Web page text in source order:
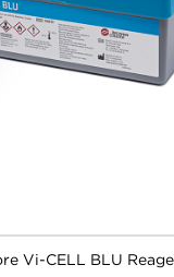
Vi-CELL BLU